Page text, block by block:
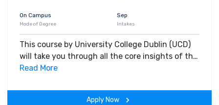
On Campus
Mode of Degree
Sep
Intakes
This course by University College Dublin (UCD)
will take you through all the core insights of the
field. Along with theoretical concepts, you will
the span of the program.
Read More
Apply Now